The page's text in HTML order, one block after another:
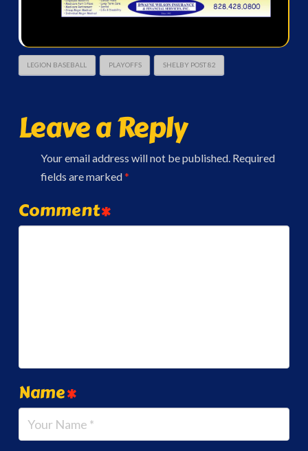
LEGION BASEBALL PLAYOFFS SHELBY POST 82
Leave a Reply
Your email address will not be published. Required
fields are marked*
Comment*
Name*